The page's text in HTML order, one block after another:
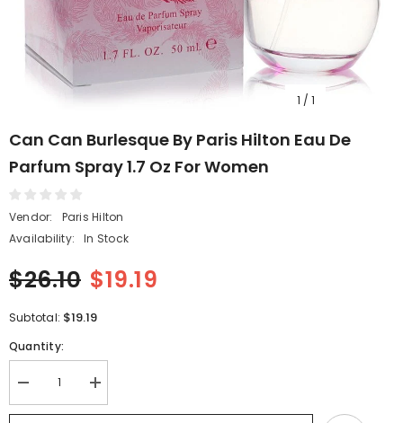
1 / 1
Can Can Burlesque By Paris Hilton Eau De
Parfum Spray 1.7 Oz For Women
Vendor:
Paris Hilton
Availability:
In Stock
$26.10 $19.19
Subtotal: $19.19
Quantity:
Decrease
quantity
for
Increase
quantity
for